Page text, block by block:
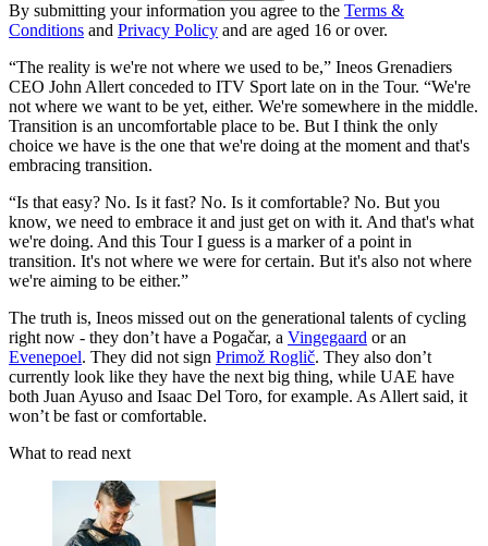
By submitting your information you agree to the Terms &
Conditions and Privacy Policy and are aged 16 or over.
“The reality is we're not where we used to be,” Ineos Grenadiers
CEO John Allert conceded to ITV Sport late on in the Tour. “We're
not where we want to be yet, either. We're somewhere in the middle.
Transition is an uncomfortable place to be. But I think the only
choice we have is the one that we're doing at the moment and that's
embracing transition.
“Is that easy? No. Is it fast? No. Is it comfortable? No. But you
know, we need to embrace it and just get on with it. And that's what
we're doing. And this Tour I guess is a marker of a point in
transition. It's not where we were for certain. But it's also not where
we're aiming to be either.”
The truth is, Ineos missed out on the generational talents of cycling
right now - they don’t have a Pogačar, a Vingegaard or an
Evenepoel. They did not sign Primož Roglič. They also don’t
currently look like they have the next big thing, while UAE have
both Juan Ayuso and Isaac Del Toro, for example. As Allert said, it
won’t be fast or comfortable.
What to read next